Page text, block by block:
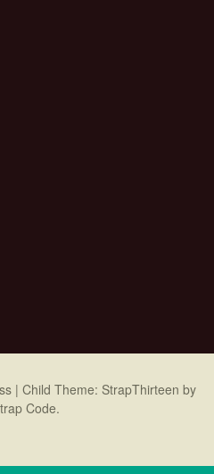
| Child Theme: StrapThirteen by
Code.